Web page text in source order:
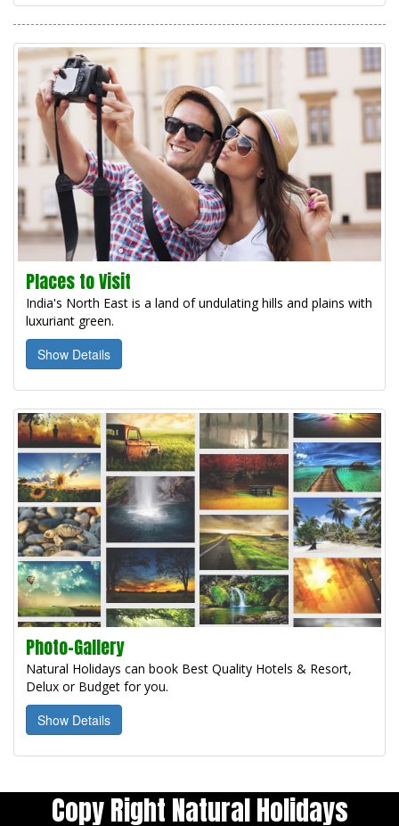
Places to Visit
India's North East is a land of undulating hills and plains with
luxuriant green.
Show Details
Photo-Gallery
Natural Holidays can book Best Quality Hotels & Resort,
Delux or Budget for you.
Show Details
Copy Right Natural Holidays